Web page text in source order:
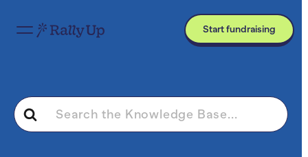
Start fundraising
Search
For